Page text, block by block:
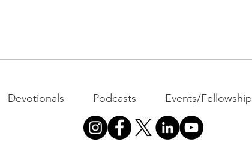
Devotionals Podcasts Events/Fellowship